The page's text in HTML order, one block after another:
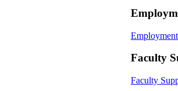
Employment
Faculty
Faculty